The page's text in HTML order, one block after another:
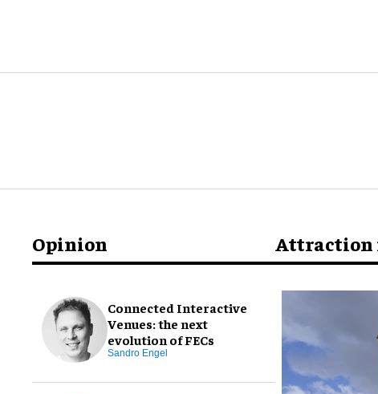
Opinion
Connected Interactive
Venues: the next
evolution of FECs
Sandro Engel
Attraction